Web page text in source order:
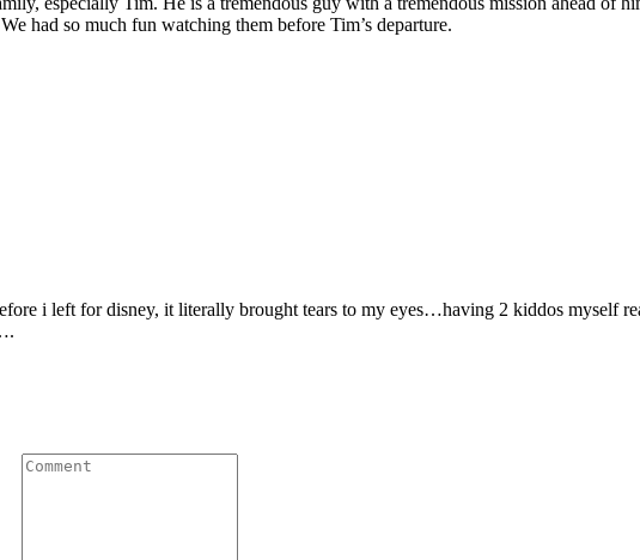
had so much fun watching them before Tim’s departure.
i left for disney, it literally brought tears to my eyes…having 2 kiddos myself